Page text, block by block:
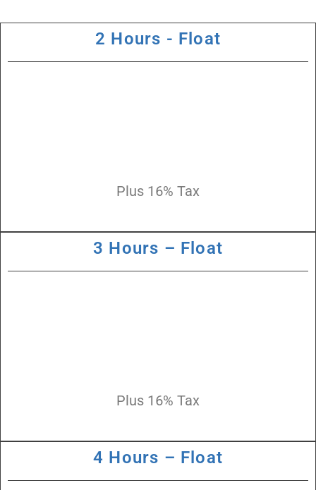
2 Hours - Float
Plus 16% Tax
3 Hours – Float
Plus 16% Tax
4 Hours – Float